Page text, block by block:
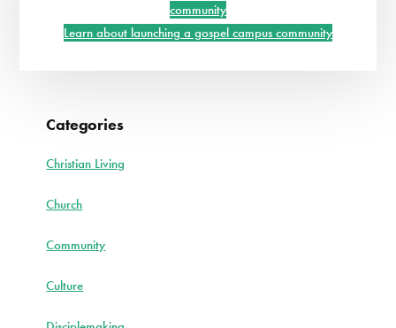
community
Learn about launching a gospel campus community
Categories
Christian Living
Church
Community
Culture